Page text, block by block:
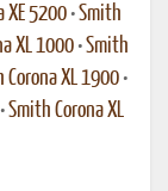
XE 5200 •Smith
XL 1000 •Smith
Corona XL 1900 •
•Smith Corona XL